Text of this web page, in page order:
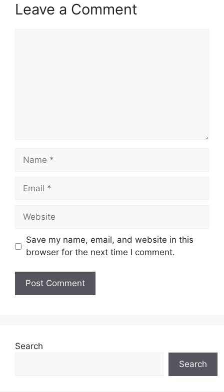
Leave a Comment
Save my name, email, and website in this
browser for the next time I comment.
Search
Search